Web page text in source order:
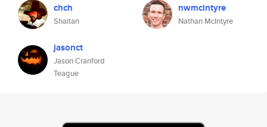
chch
Shaitan
nwmcintyre
Nathan McIntyre
jasonct
Jason Cranford
Teague